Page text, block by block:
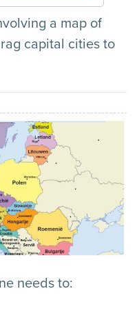
a map of
capital cities to
needs to: